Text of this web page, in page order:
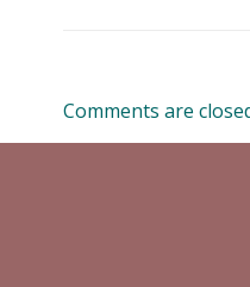
Comments are